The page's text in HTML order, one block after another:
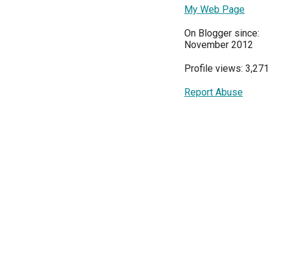
My Web Page
On Blogger since:
November 2012
Profile views: 3,271
Report Abuse